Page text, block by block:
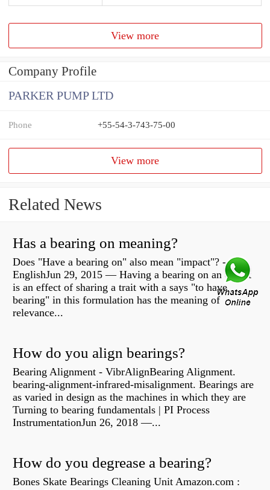
View more
Company Profile
PARKER PUMP LTD
Phone +55-54-3-743-75-00
View more
Related News
Has a bearing on meaning?
Does "Have a bearing on" also mean "impact"? -
EnglishJun 29, 2015 — Having a bearing on an object
is an effect of sharing a trait with a says "to have
bearing" in this formulation has the meaning of
relevance...
How do you align bearings?
Bearing Alignment - VibrAlignBearing Alignment.
bearing-alignment-infrared-misalignment. Bearings are
as varied in design as the machines in which they are
Turning to bearing fundamentals | PI Process
InstrumentationJun 26, 2018 —...
How do you degrease a bearing?
Bones Skate Bearings Cleaning Unit Amazon.com :